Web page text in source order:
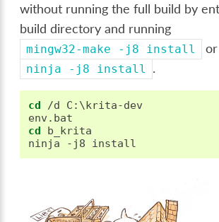
without running the full build by
build directory and running
mingw32-make -j8 install or
ninja -j8 install .
cd /d C:\krita-dev
cd b_krita